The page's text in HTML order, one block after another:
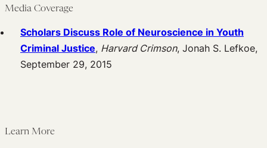
Media Coverage
Scholars Discuss Role of Neuroscience in Youth
Criminal Justice, Harvard Crimson, Jonah S. Lefkoe,
September 29, 2015
Learn More